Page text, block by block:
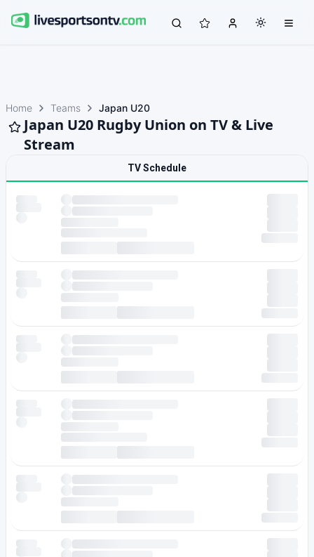
Home Teams Japan U20
Japan U20 Rugby Union on TV & Live
Stream
TV Schedule